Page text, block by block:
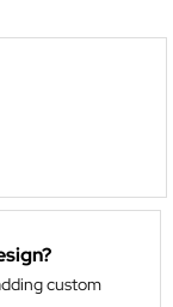
custom